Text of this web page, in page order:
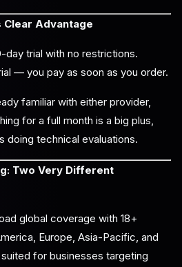
Clear Advantage
day trial with no restrictions.
— you pay as soon as you order.
familiar with either provider,
for a full month is a big plus,
doing technical evaluations.
Two Very Different
global coverage with 18+
Europe, Asia-Pacific, and
for businesses targeting